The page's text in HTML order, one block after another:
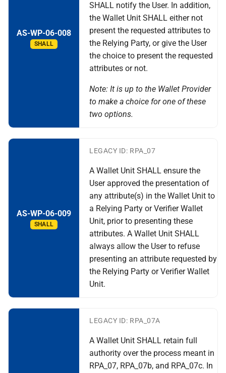
AS-WP-06-008
SHALL
SHALL notify the User. In addition,
the Wallet Unit SHALL either not
present the requested attributes to
the Relying Party, or give the User
the choice to present the requested
attributes or not.
Note: It is up to the Wallet Provider
to make a choice for one of these
two options.
AS-WP-06-009
SHALL
LEGACY ID: RPA_07
A Wallet Unit SHALL ensure the
User approved the presentation of
any attribute(s) in the Wallet Unit to
a Relying Party or Verifier Wallet
Unit, prior to presenting these
attributes. A Wallet Unit SHALL
always allow the User to refuse
presenting an attribute requested by
the Relying Party or Verifier Wallet
Unit.
LEGACY ID: RPA_07A
A Wallet Unit SHALL retain full
authority over the process meant in
RPA_07, RPA_07b, and RPA_07c. In